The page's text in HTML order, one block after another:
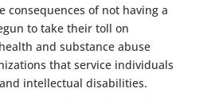
consequences of not having a
to take their toll on
and substance abuse
that service individuals
intellectual disabilities.